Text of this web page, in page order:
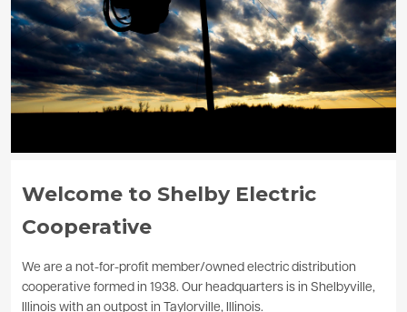
Welcome to Shelby Electric
Cooperative
We are a not-for-profit member/owned electric distribution
cooperative formed in 1938. Our headquarters is in Shelbyville,
Illinois with an outpost in Taylorville, Illinois.